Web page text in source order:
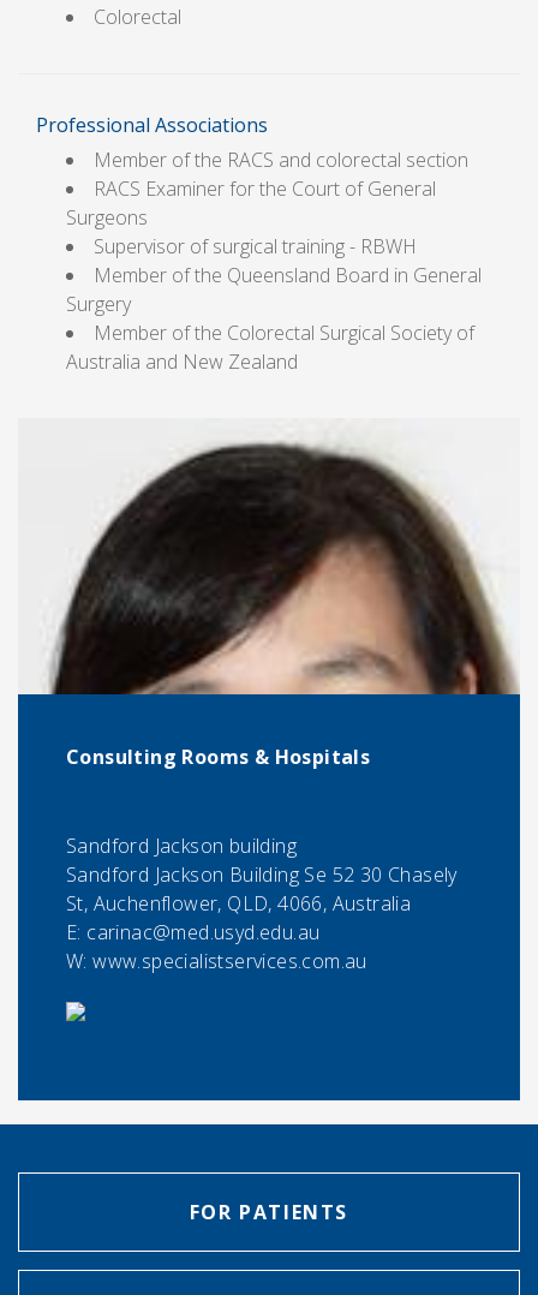
Colorectal
Professional Associations
Member of the RACS and colorectal section
RACS Examiner for the Court of General
Surgeons
Supervisor of surgical training - RBWH
Member of the Queensland Board in General
Surgery
Member of the Colorectal Surgical Society of
Australia and New Zealand
Consulting Rooms & Hospitals
Sandford Jackson building
Sandford Jackson Building Se 52 30 Chasely
St, Auchenflower, QLD, 4066, Australia
E: carinac@med.usyd.edu.au
W: www.specialistservices.com.au
FOR PATIENTS